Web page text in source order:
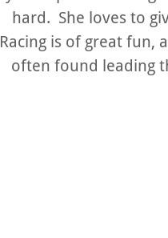
hard. She loves to
Racing is of great fun,
often found leading